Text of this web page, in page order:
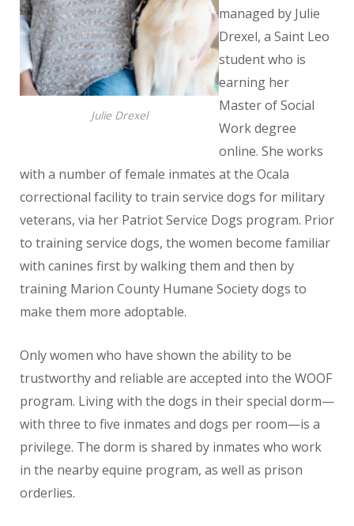
Julie Drexel
managed by Julie
Drexel, a Saint Leo
student who is
earning her
Master of Social
Work degree
online. She works
with a number of female inmates at the Ocala
correctional facility to train service dogs for military
veterans, via her Patriot Service Dogs program. Prior
to training service dogs, the women become familiar
with canines first by walking them and then by
training Marion County Humane Society dogs to
make them more adoptable.
Only women who have shown the ability to be
trustworthy and reliable are accepted into the WOOF
program. Living with the dogs in their special dorm—
with three to five inmates and dogs per room—is a
privilege. The dorm is shared by inmates who work
in the nearby equine program, as well as prison
orderlies.